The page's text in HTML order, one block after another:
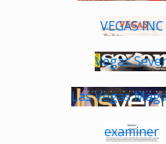
VEGAS INC
Vegas
Las Vegas
examiner